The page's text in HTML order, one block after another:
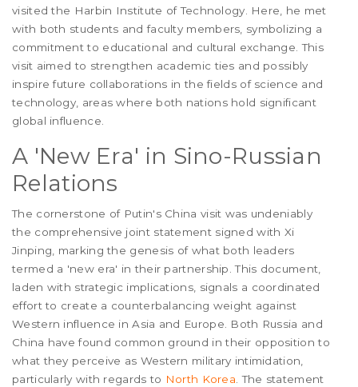
visited the Harbin Institute of Technology. Here, he met
with both students and faculty members, symbolizing a
commitment to educational and cultural exchange. This
visit aimed to strengthen academic ties and possibly
inspire future collaborations in the fields of science and
technology, areas where both nations hold significant
global influence.
A 'New Era' in Sino-Russian
Relations
The cornerstone of Putin's China visit was undeniably
the comprehensive joint statement signed with Xi
Jinping, marking the genesis of what both leaders
termed a 'new era' in their partnership. This document,
laden with strategic implications, signals a coordinated
effort to create a counterbalancing weight against
Western influence in Asia and Europe. Both Russia and
China have found common ground in their opposition to
what they perceive as Western military intimidation,
particularly with regards to North Korea . The statement